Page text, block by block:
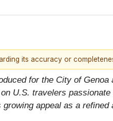
its accuracy or
for the City of
U.S. travelers
appeal as a refined